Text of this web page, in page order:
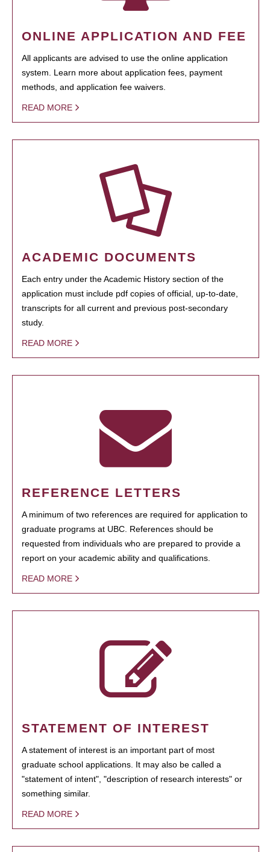
ONLINE APPLICATION AND FEE
All applicants are advised to use the online application
system. Learn more about application fees, payment
methods, and application fee waivers.
READ MORE
ACADEMIC DOCUMENTS
Each entry under the Academic History section of the
application must include pdf copies of official, up-to-date,
transcripts for all current and previous post-secondary
study.
READ MORE
REFERENCE LETTERS
A minimum of two references are required for application to
graduate programs at UBC. References should be
requested from individuals who are prepared to provide a
report on your academic ability and qualifications.
READ MORE
STATEMENT OF INTEREST
A statement of interest is an important part of most
graduate school applications. It may also be called a
"statement of intent", "description of research interests" or
something similar.
READ MORE